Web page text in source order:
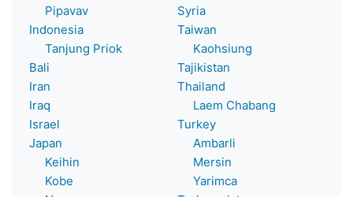
Pipavav
Indonesia
Tanjung Priok
Bali
Iran
Iraq
Israel
Japan
Keihin
Kobe
Syria
Taiwan
Kaohsiung
Tajikistan
Thailand
Laem Chabang
Turkey
Ambarli
Mersin
Yarimca